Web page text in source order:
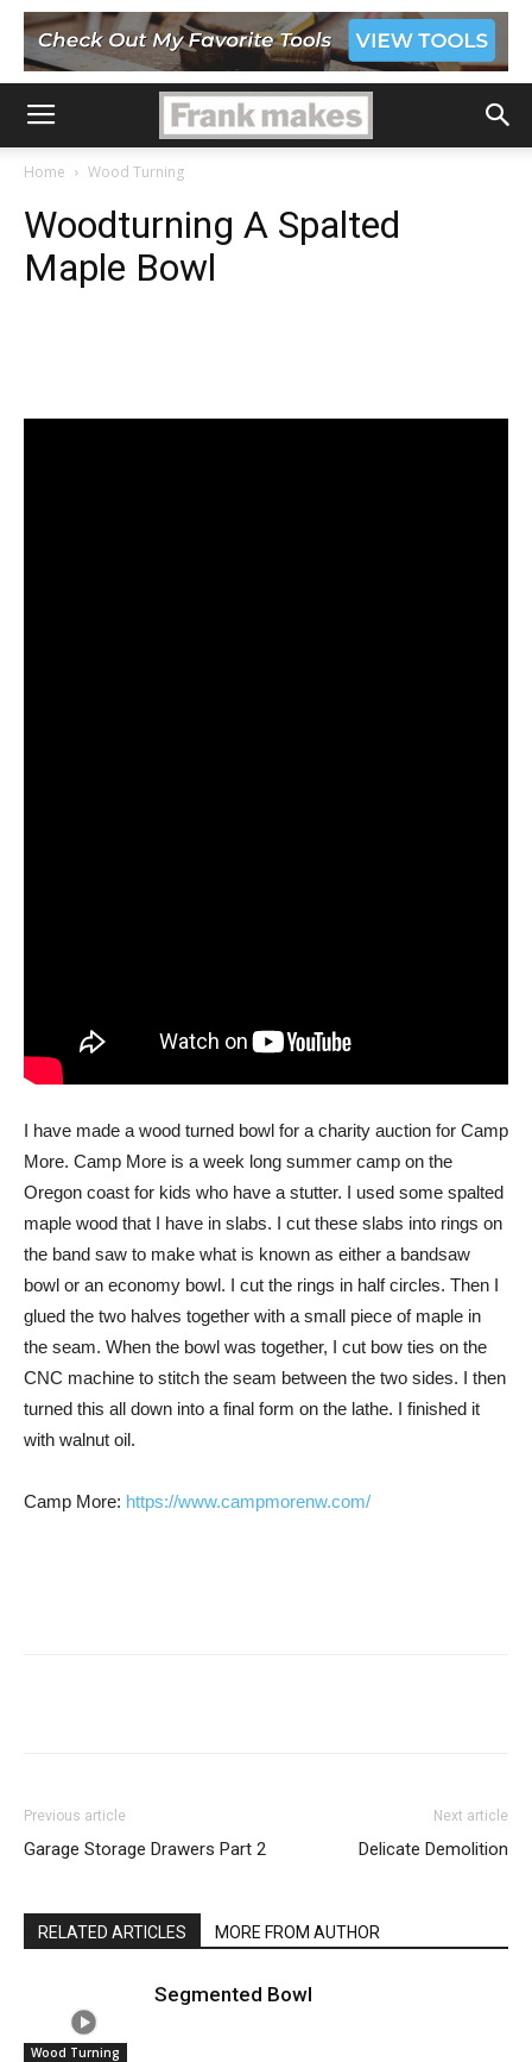
Home Wood Turning
Woodturning A Spalted
Maple Bowl
I have made a wood turned bowl for a charity auction for Camp
More. Camp More is a week long summer camp on the
Oregon coast for kids who have a stutter. I used some spalted
maple wood that I have in slabs. I cut these slabs into rings on
the band saw to make what is known as either a bandsaw
bowl or an economy bowl. I cut the rings in half circles. Then I
glued the two halves together with a small piece of maple in
the seam. When the bowl was together, I cut bow ties on the
CNC machine to stitch the seam between the two sides. I then
turned this all down into a final form on the lathe. I finished it
with walnut oil.
Camp More: https://www.campmorenw.com/
Previous article
Garage Storage Drawers Part 2
Next article
Delicate Demolition
RELATED ARTICLES MORE FROM AUTHOR
Wood Turning
Segmented Bowl